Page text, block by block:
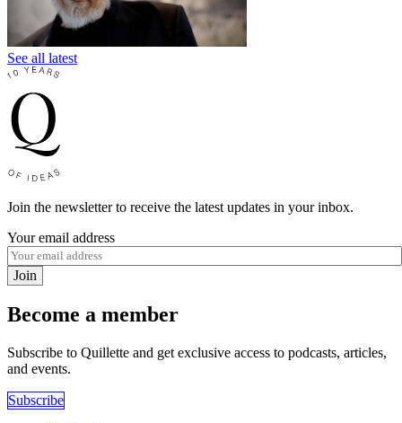
See all latest
Join the newsletter to receive the latest updates in your inbox.
Your email address
Join
Become a member
Subscribe to Quillette and get exclusive access to podcasts, articles,
and events.
Subscribe